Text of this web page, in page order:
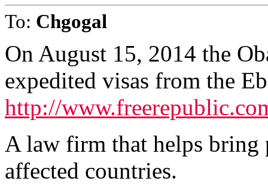
To: Chgogal
On August 15, 2014 the
expedited visas from the
http://
A law firm that helps bring
affected countries.